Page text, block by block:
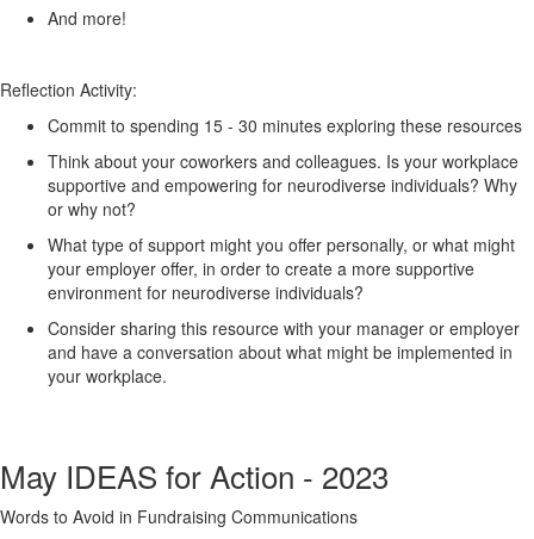
And more!
Reflection Activity:
Commit to spending 15 - 30 minutes exploring these resources
Think about your coworkers and colleagues. Is your workplace
supportive and empowering for neurodiverse individuals? Why
or why not?
What type of support might you offer personally, or what might
your employer offer, in order to create a more supportive
environment for neurodiverse individuals?
Consider sharing this resource with your manager or employer
and have a conversation about what might be implemented in
your workplace.
May IDEAS for Action - 2023
Words to Avoid in Fundraising Communications